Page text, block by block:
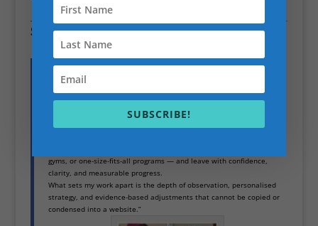
Section 4 – Social Proof & Results
“Over the past 27 years, I’ve guided thousands of clients through
transformations that go beyond aesthetics. From chronic back pain
performing professionals seeking elite-level fitness, each success has
gyms, or one-size-fits-all programs — and leave with confidence,
clarity, and measurable progress.
What sets my work apart is the depth of observation, personalised
strategy, and evidence-based adjustments that cannot be copied or
condensed into a website.”
SUBSCRIBE!